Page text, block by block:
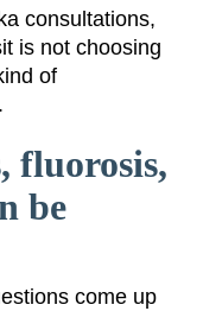
consultations,
is not choosing
of
fluorosis,
be
come up